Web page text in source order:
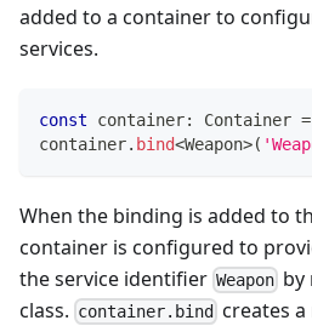
added to a container to
services.
const container: Container =
container. bind<Weapon>(
When the binding is added to
container is configured to
the service identifier Weapon by
class. container.bind creates